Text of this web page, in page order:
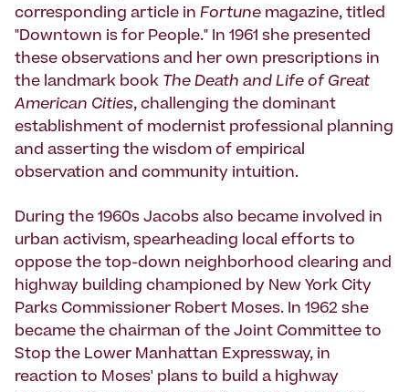
corresponding article in Fortune magazine, titled
"Downtown is for People." In 1961 she presented
these observations and her own prescriptions in
the landmark book The Death and Life of Great
American Cities, challenging the dominant
establishment of modernist professional planning
and asserting the wisdom of empirical
observation and community intuition.
During the 1960s Jacobs also became involved in
urban activism, spearheading local efforts to
oppose the top-down neighborhood clearing and
highway building championed by New York City
Parks Commissioner Robert Moses. In 1962 she
became the chairman of the Joint Committee to
Stop the Lower Manhattan Expressway, in
reaction to Moses' plans to build a highway